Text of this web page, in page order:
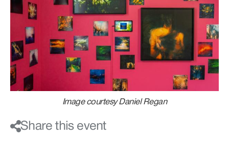
Image courtesy Daniel Regan
Share this event